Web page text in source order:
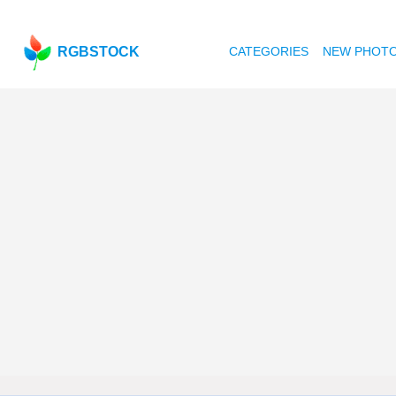
RGBSTOCK CATEGORIES NEW